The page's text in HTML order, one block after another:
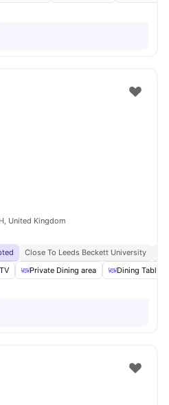
United Kingdom
Close To Leeds Beckett University
TV Private Dining area Dining Table